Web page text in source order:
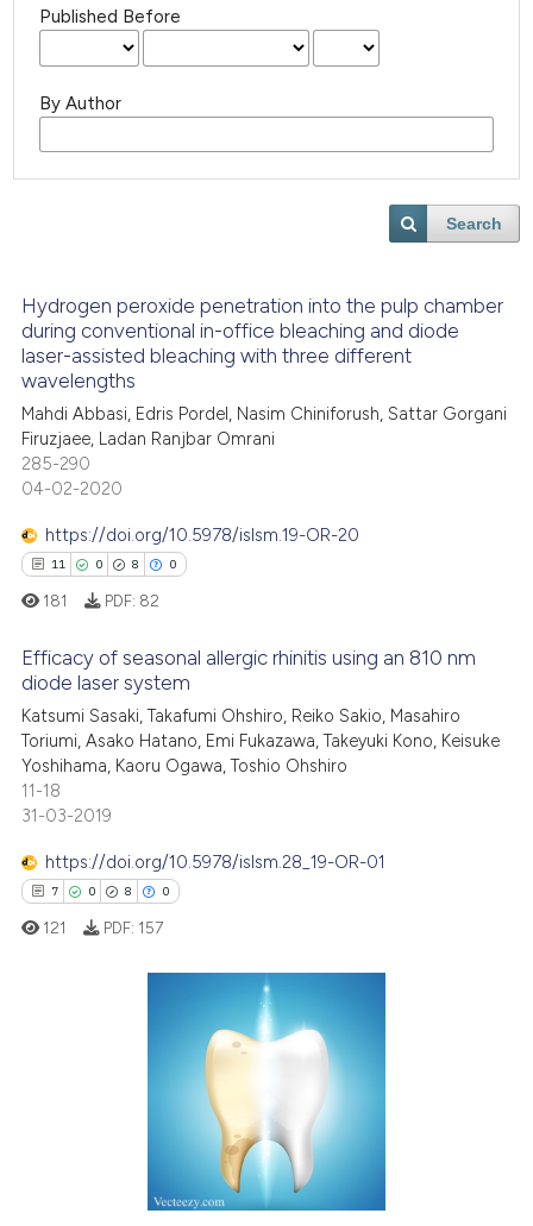
Published Before
By Author
Search
Hydrogen peroxide penetration into the pulp chamber
during conventional in-office bleaching and diode
laser-assisted bleaching with three different
wavelengths
Mahdi Abbasi, Edris Pordel, Nasim Chiniforush, Sattar Gorgani
Firuzjaee, Ladan Ranjbar Omrani
285-290
04-02-2020
https://doi.org/10.5978/islsm.19-OR-20
11 0 8 0
11
8
0
Citing Publications
Supporting
Mentioning
Contrasting
how this article has been
shows how a scientific paper
been cited by providing the
describing whether
mentions, or contrasts
in which section the
181 PDF: 82
Efficacy of seasonal allergic rhinitis using an 810 nm
diode laser system
Katsumi Sasaki, Takafumi Ohshiro, Reiko Sakio, Masahiro
Toriumi, Asako Hatano, Emi Fukazawa, Takeyuki Kono, Keisuke
Yoshihama, Kaoru Ogawa, Toshio Ohshiro
11-18
31-03-2019
https://doi.org/10.5978/islsm.28_19-OR-01
7 0 8 0
121 PDF: 157